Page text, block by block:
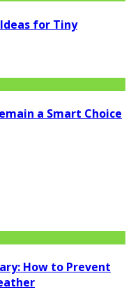
for Tiny
a Smart Choice
How to Prevent